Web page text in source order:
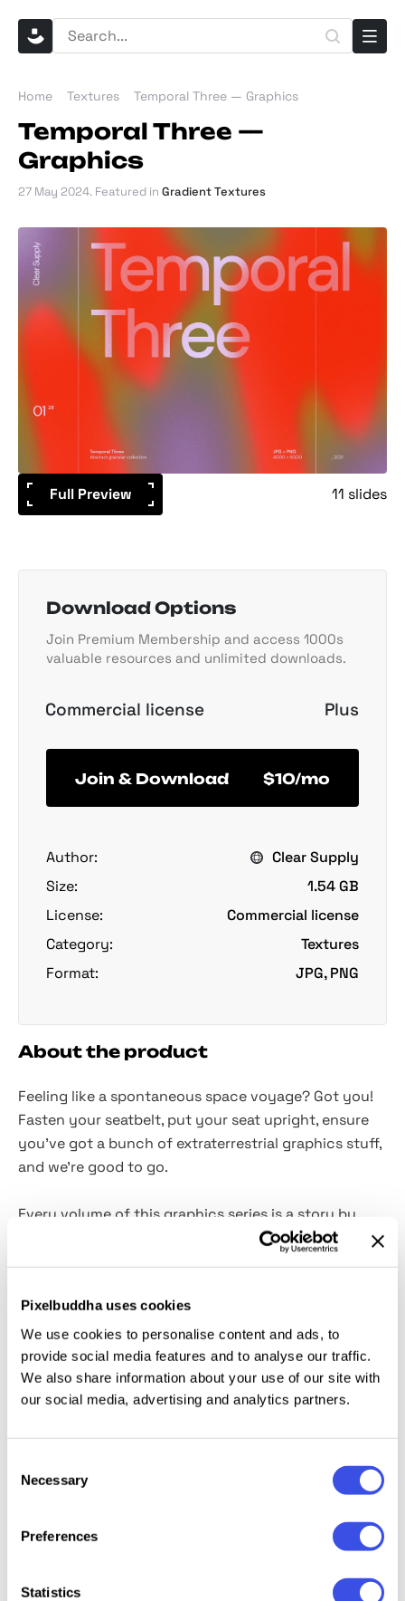
Pixelbuddha uses cookies
We use cookies to personalise content and ads, to
provide social media features and to analyse our traffic.
We also share information about your use of our site with
our social media, advertising and analytics partners.
Selection
Necessary
Preferences
Statistics
Home Textures Temporal Three — Graphics
Temporal Three —
Graphics
27 May 2024. Featured in Gradient Textures
Full Preview 11 slides
Download Options
Join Premium Membership and access 1000s
valuable resources and unlimited downloads.
Commercial license Plus
Join & Download $10/mo
Author:
Clear Supply
Size:
1.54 GB
License:
Commercial license
Category:
Textures
Format:
JPG, PNG
About the product
Feeling like a spontaneous space voyage? Got you!
Fasten your seatbelt, put your seat upright, ensure
you've got a bunch of extraterrestrial graphics stuff,
and we're good to go.
Every volume of this graphics series is a story by
itself, and we love it. This time, it's all about time and
custom-tailored high-resolution raster textures
hazescapes. Each item features two layers: the JPG
foundation and a transparent PNG overlay for
masking parts of the image on overlaying elements.
The graphics are perfect for any design work, from